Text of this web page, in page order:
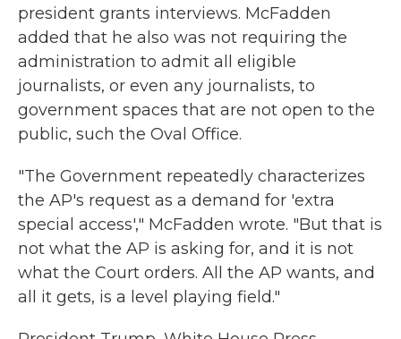
president grants interviews. McFadden
added that he also was not requiring the
administration to admit all eligible
journalists, or even any journalists, to
government spaces that are not open to the
public, such the Oval Office.
"The Government repeatedly characterizes
the AP's request as a demand for 'extra
special access'," McFadden wrote. "But that is
not what the AP is asking for, and it is not
what the Court orders. All the AP wants, and
all it gets, is a level playing field."